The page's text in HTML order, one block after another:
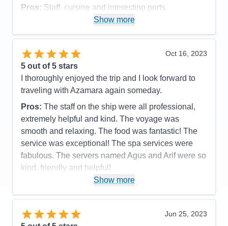
Pros: Staff, cuisine and interesting ports.
Ship had a mechanical issue which caused
us to miss a stop. Quite a few sea days as it was.
Activities
Entertainment
Staff
5
Itinerary
5
Overall
5
Recommend
Show more
Oct 16, 2023
5 out of 5 stars
I thoroughly enjoyed the trip and I look forward to
traveling with Azamara again someday.
Pros: The staff on the ship were all professional,
extremely helpful and kind. The voyage was
smooth and relaxing. The food was fantastic! The
service was exceptional! The spa services were
fabulous. The servers named Agus and Arif were so
kind, friendly and helpful!
Accommodations
5
Entertainment
Food
Show more
Jun 25, 2023